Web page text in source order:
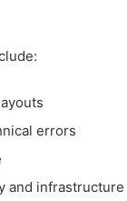
errors
and infrastructure